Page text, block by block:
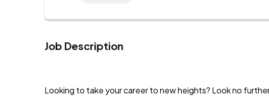
Job Description
Looking to take your career to new heights? Look no